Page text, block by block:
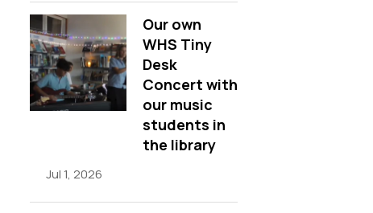
Our own
WHS Tiny
Desk
Concert with
our music
students in
the library
Jul 1, 2026